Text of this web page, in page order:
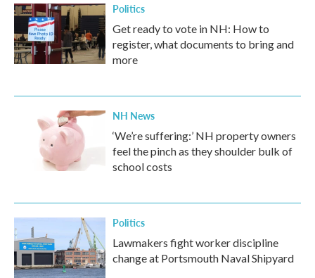
Politics
Get ready to vote in NH: How to
register, what documents to bring and
more
NH News
‘We’re suffering:’ NH property owners
feel the pinch as they shoulder bulk of
school costs
Politics
Lawmakers fight worker discipline
change at Portsmouth Naval Shipyard